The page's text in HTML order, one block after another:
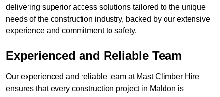
delivering superior access solutions tailored to the unique
needs of the construction industry, backed by our extensive
experience and commitment to safety.
Experienced and Reliable Team
Our experienced and reliable team at Mast Climber Hire
ensures that every construction project in Maldon is